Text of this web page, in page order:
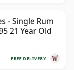
- Single Rum
21 Year Old
FREE DELIVERY